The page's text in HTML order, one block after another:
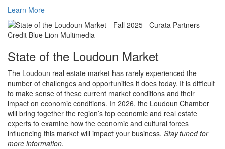
Learn More
State of the Loudoun Market
The Loudoun real estate market has rarely experienced the
number of challenges and opportunities it does today. It is difficult
to make sense of these current market conditions and their
impact on economic conditions. In 2026, the Loudoun Chamber
will bring together the region’s top economic and real estate
experts to examine how the economic and cultural forces
influencing this market will impact your business. Stay tuned for
more information.